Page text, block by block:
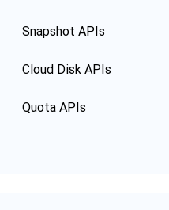
Snapshot APIs
Cloud Disk APIs
Quota APIs